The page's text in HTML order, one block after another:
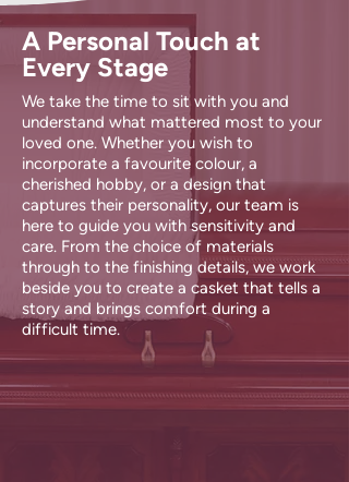
A Personal Touch at
Every Stage
We take the time to sit with you and
understand what mattered most to your
loved one. Whether you wish to
incorporate a favourite colour, a
cherished hobby, or a design that
captures their personality, our team is
here to guide you with sensitivity and
care. From the choice of materials
through to the finishing details, we work
beside you to create a casket that tells a
story and brings comfort during a
difficult time.